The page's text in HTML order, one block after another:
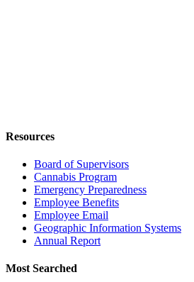
Resources
Board of Supervisors
Cannabis Program
Emergency Preparedness
Employee Benefits
Employee Email
Geographic Information Systems
Annual Report
Most Searched